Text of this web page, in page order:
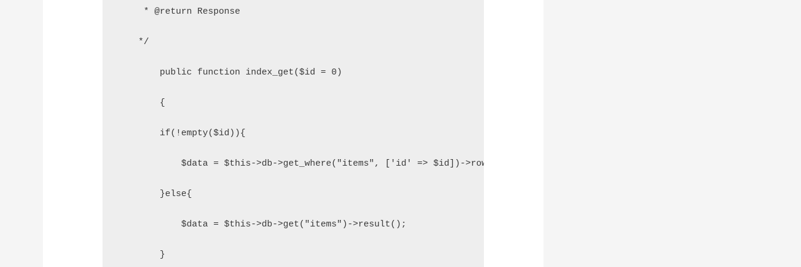
     * @return Response
    */
	public function index_get($id = 0)
	{
        if(!empty($id)){
            $data = $this->db->get_where("items", ['id' => $id])->row_array();
        }else{
            $data = $this->db->get("items")->result();
        }